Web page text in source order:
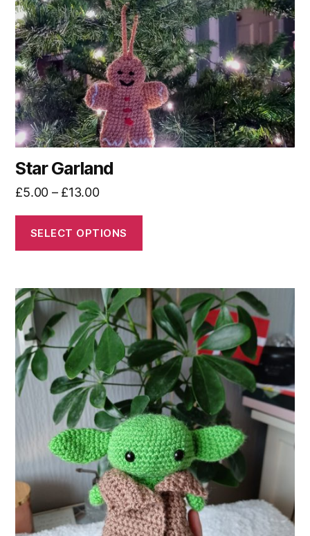
Star Garland
£5.00 – £13.00Price
£5.00
through
SELECT OPTIONS
may
be
chosen
on
the
product
page